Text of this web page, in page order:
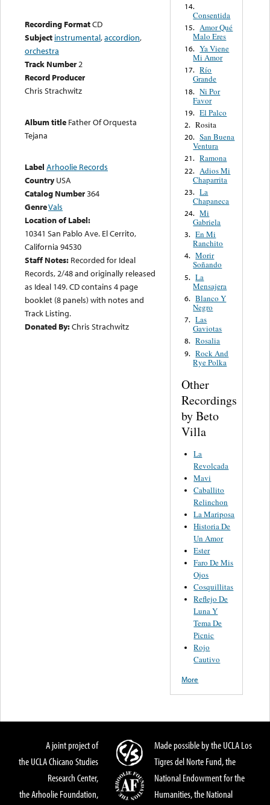
Recording FormatCD
Subject instrumental,accordion,
orchestra
Track Number2
Record Producer
Chris Strachwitz
Album title Father Of Orquesta
Tejana
Label Arhoolie Records
Country USA
Catalog Number364
GenreVals
Location of Label:
10341 San Pablo Ave. El Cerrito,
California 94530
Staff Notes: Recorded for Ideal
Records, 2/48 and originally released
as Ideal 149. CD contains 4 page
booklet (8 panels) with notes and
Track Listing.
Donated By:Chris Strachwitz
14.
Consentida
15. Amor Qué
Malo Eres
16. Ya Viene
Mi Amor
17. Río
Grande
18. Ni Por
Favor
19. El Palco
2. Rosita
20. San Buena
Ventura
21. Ramona
22. Adios Mi
Chaparrita
23. La
Chapaneca
24. Mi
Gabriela
3. En Mi
Ranchito
4. Morir
Soñando
5. La
Mensajera
6. Blanco Y
Negro
7. Las
Gaviotas
8. Rosalia
9. Rock And
Rye Polka
Other
Recordings
by Beto
Villa
La
Revolcada
Mavi
Caballito
Relinchon
La Mariposa
Historia De
Un Amor
Ester
Faro De Mis
Ojos
Cosquillitas
Reflejo De
Luna Y
Tema De
Picnic
Rojo
Cautivo
More
A joint project of
the UCLA Chicano Studies
Research Center,
the Arhoolie Foundation,
Made possible by the UCLA Los
Tigres del Norte Fund, the
National Endowment for the
Humanities, the National